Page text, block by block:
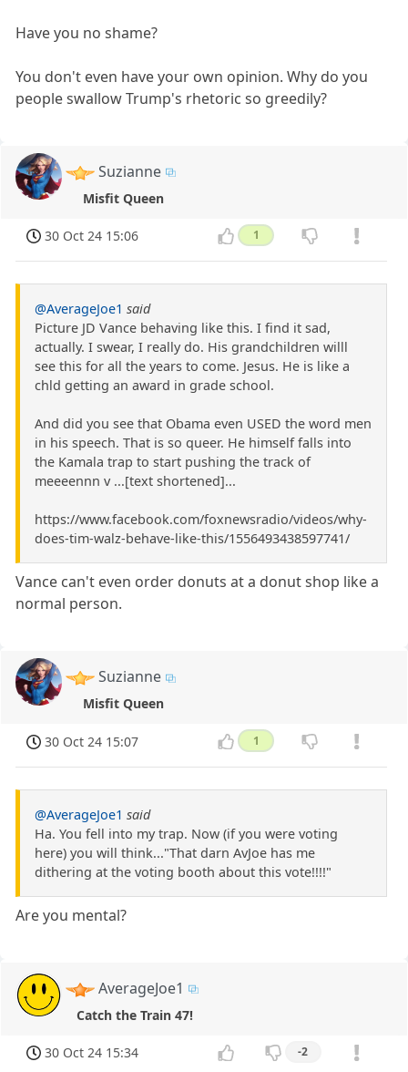
Have you no shame?
You don't even have your own opinion. Why do you
people swallow Trump's rhetoric so greedily?
Suzianne
Misfit Queen
30 Oct 24 15:06 1
@AverageJoe1 said
Picture JD Vance behaving like this. I find it sad,
actually. I swear, I really do. His grandchildren willl
see this for all the years to come. Jesus. He is like a
chld getting an award in grade school.
And did you see that Obama even USED the word men
in his speech. That is so queer. He himself falls into
the Kamala trap to start pushing the track of
meeeennn v ...[text shortened]...
https://www.facebook.com/foxnewsradio/videos/why-
does-tim-walz-behave-like-this/1556493438597741/
Vance can't even order donuts at a donut shop like a
normal person.
Suzianne
Misfit Queen
30 Oct 24 15:07 1
@AverageJoe1 said
Ha. You fell into my trap. Now (if you were voting
here) you will think..."That darn AvJoe has me
dithering at the voting booth about this vote!!!!"
Are you mental?
AverageJoe1
Catch the Train 47!
30 Oct 24 15:34 -2